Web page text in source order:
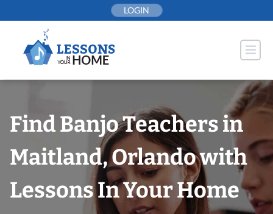
to
LOGIN
Find Banjo Teachers in
Maitland, Orlando with
Lessons In Your Home